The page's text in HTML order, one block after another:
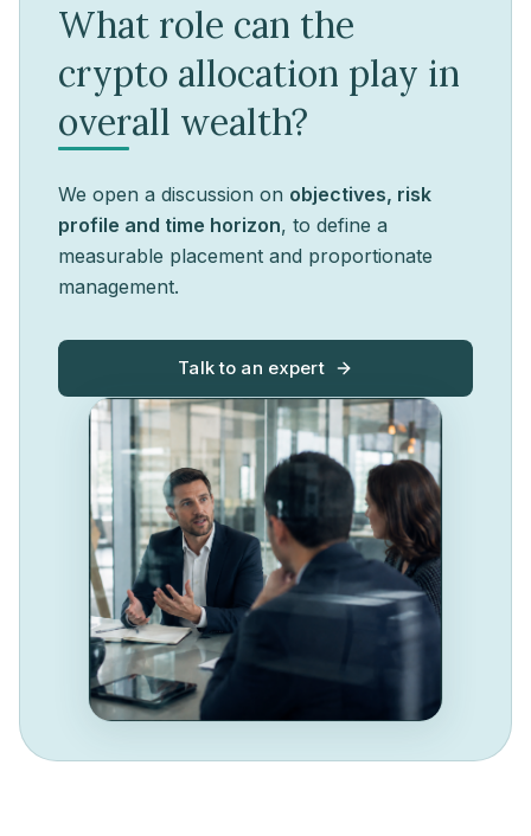
What role can the
crypto allocation play in
overall wealth?
We open a discussion on objectives, risk
profile and time horizon, to define a
measurable placement and proportionate
management.
Talk to an expert